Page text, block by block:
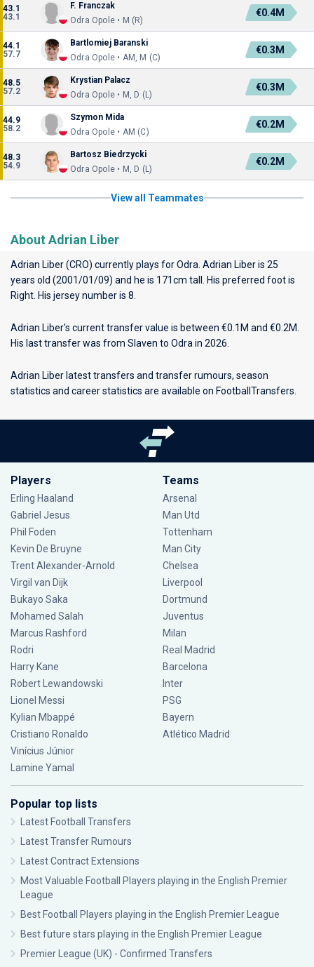
43.1
43.1
F. Franczak
Odra Opole • M (R)
€0.4M
44.1
57.7
Bartlomiej Baranski
Odra Opole • AM, M (C)
€0.3M
48.5
57.2
Krystian Palacz
Odra Opole • M, D (L)
€0.3M
44.9
58.2
Szymon Mida
Odra Opole • AM (C)
€0.2M
48.3
54.9
Bartosz Biedrzycki
Odra Opole • M, D (L)
€0.2M
View all Teammates
About Adrian Liber
Adrian Liber (CRO) currently plays forOdra . Adrian Liber is 25
years old (2001/01/09) and he is 171cm tall. His preferred foot is
Right. His jersey number is 8.
Adrian Liber's current transfer value is between €0.1M and €0.2M.
His last transfer was from Slaven to Odra in 2026.
Adrian Liber latest transfers and transfer rumours, season
statistics and career statistics are available on FootballTransfers.
Players
Erling Haaland
Gabriel Jesus
Phil Foden
Kevin De Bruyne
Trent Alexander-Arnold
Virgil van Dijk
Bukayo Saka
Mohamed Salah
Marcus Rashford
Rodri
Harry Kane
Robert Lewandowski
Lionel Messi
Kylian Mbappé
Cristiano Ronaldo
Vinícius Júnior
Lamine Yamal
Teams
Arsenal
Man Utd
Tottenham
Man City
Chelsea
Liverpool
Dortmund
Juventus
Milan
Real Madrid
Barcelona
Inter
PSG
Bayern
Atlético Madrid
Popular top lists
Latest Football Transfers
Latest Transfer Rumours
Latest Contract Extensions
Most Valuable Football Players playing in the English Premier
League
Best Football Players playing in the English Premier League
Best future stars playing in the English Premier League
Premier League (UK) - Confirmed Transfers